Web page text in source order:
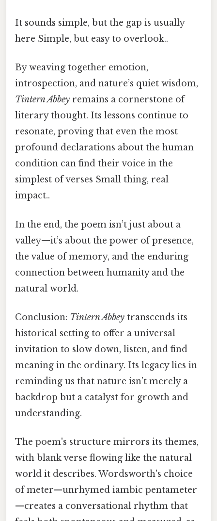
It sounds simple, but the gap is usually
here Simple, but easy to overlook..
By weaving together emotion,
introspection, and nature’s quiet wisdom,
Tintern Abbey remains a cornerstone of
literary thought. Its lessons continue to
resonate, proving that even the most
profound declarations about the human
condition can find their voice in the
simplest of verses Small thing, real
impact..
In the end, the poem isn’t just about a
valley—it’s about the power of presence,
the value of memory, and the enduring
connection between humanity and the
natural world.
Conclusion: Tintern Abbey transcends its
historical setting to offer a universal
invitation to slow down, listen, and find
meaning in the ordinary. Its legacy lies in
reminding us that nature isn’t merely a
backdrop but a catalyst for growth and
understanding.
The poem's structure mirrors its themes,
with blank verse flowing like the natural
world it describes. Wordsworth's choice
of meter—unrhymed iambic pentameter
—creates a conversational rhythm that